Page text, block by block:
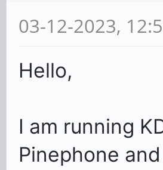
03-12-2023,
Hello,
I am running
Pinephone